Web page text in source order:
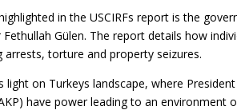
in the USCIRFs report is the
Fethullah Gülen. The report details how
arrests, torture and property seizures.
light on Turkeys landscape, where
have power leading to an environment